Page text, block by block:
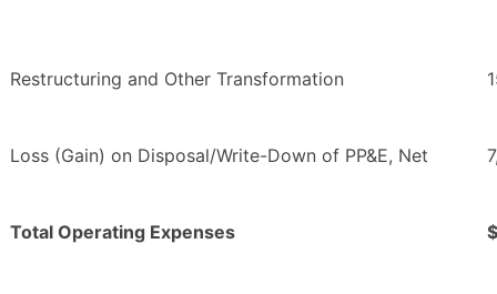
Restructuring and Other Transformation
Loss (Gain) on Disposal/Write-Down of PP&E, Net
Total Operating Expenses